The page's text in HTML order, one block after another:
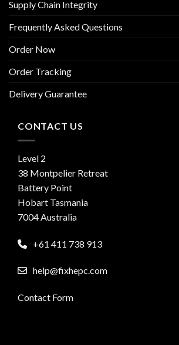
Supply Chain Integrity
Frequently Asked Questions
Order Now
Order Tracking
Delivery Guarantee
CONTACT US
Level 2
38 Montpelier Retreat
Battery Point
Hobart Tasmania
7004 Australia
+61 411 738 913
help@fixhepc.com
Contact Form